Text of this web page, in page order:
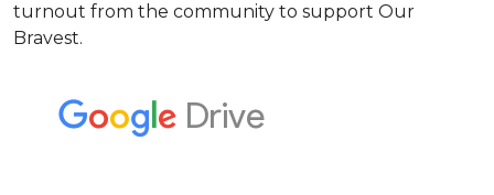
turnout from the community to support Our
Bravest.